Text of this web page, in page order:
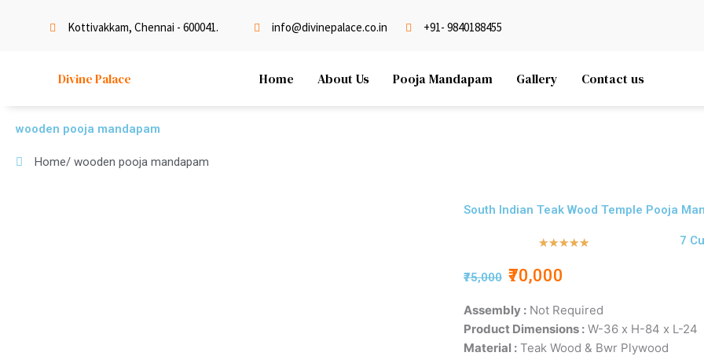
Kottivakkam, Chennai - 600041. info@divinepalace.co.in +91- 9840188455
Divine Palace Home About Us Pooja Mandapam Gallery Contact us
wooden pooja mandapam
Home/ wooden pooja mandapam
South Indian Teak Wood Temple Pooja
★★★★★
5
7
₹75,000 ₹70,000
Assembly : Not Required
Product Dimensions : W-36 x H-84 x L-24
Material : Teak Wood & Bwr Plywood